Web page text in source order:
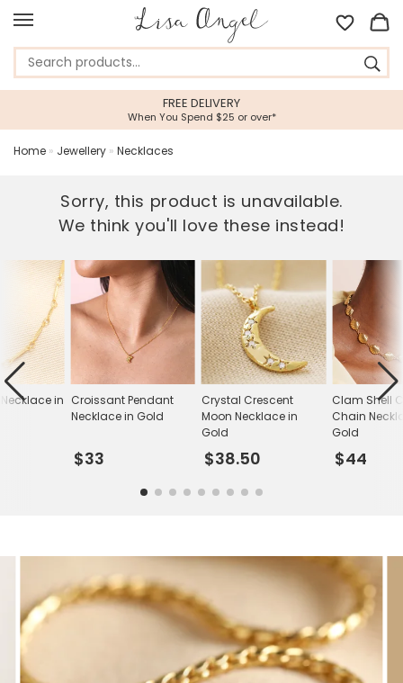
FREE DELIVERY
When You Spend $25 or over*
Home » Jewellery » Necklaces
Sorry, this product is unavailable.
We think you'll love these instead!
Croissant Pendant
Necklace in Gold
$33
Crystal Crescent
Moon Necklace in
Gold
$38.50
Clam Shell
Chain
Gold
$44
in